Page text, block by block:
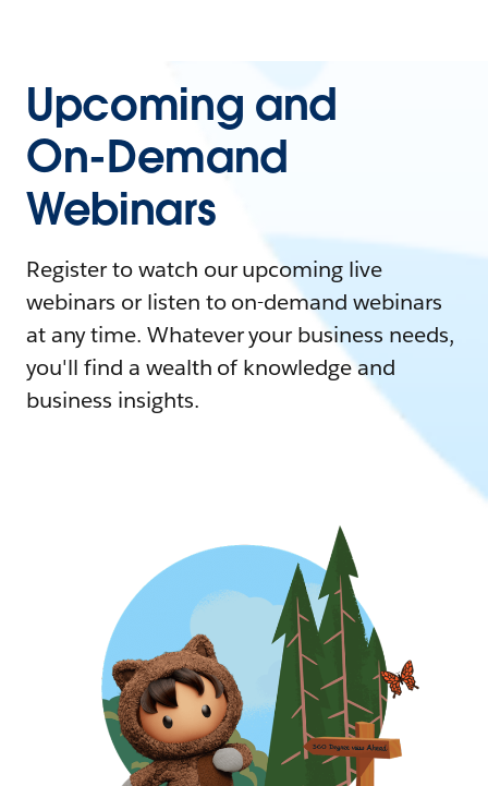
Upcoming and
On-Demand
Webinars
Register to watch our upcoming live
webinars or listen to on-demand webinars
at any time. Whatever your business needs,
you'll find a wealth of knowledge and
business insights.